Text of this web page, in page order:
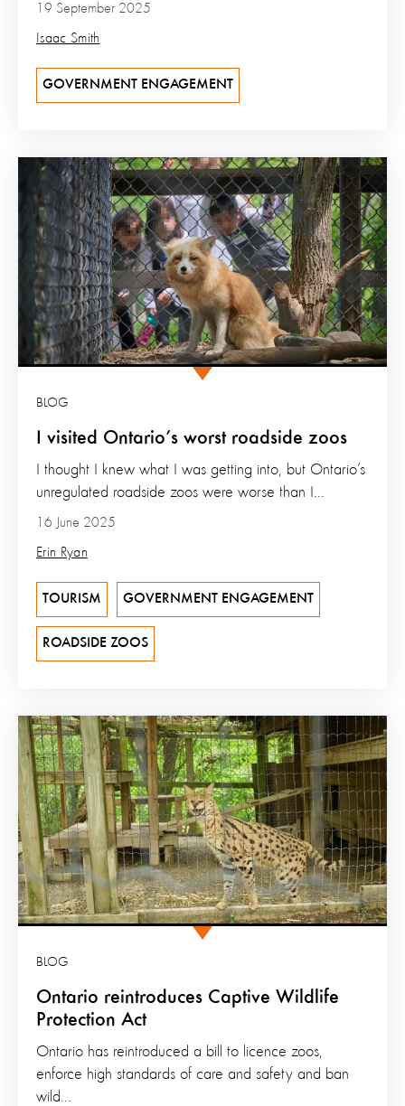
19 September 2025
Isaac Smith
GOVERNMENT ENGAGEMENT
I visited Ontario’s worst roadside zoos
BLOG
16 June 2025
Erin Ryan
I thought I knew what I was getting into, but Ontario’s
unregulated roadside zoos were worse than I...
TOURISM GOVERNMENT ENGAGEMENT
ROADSIDE ZOOS
Ontario reintroduces Captive Wildlife
Protection Act
BLOG
Ontario has reintroduced a bill to licence zoos,
enforce high standards of care and safety and ban
wild...